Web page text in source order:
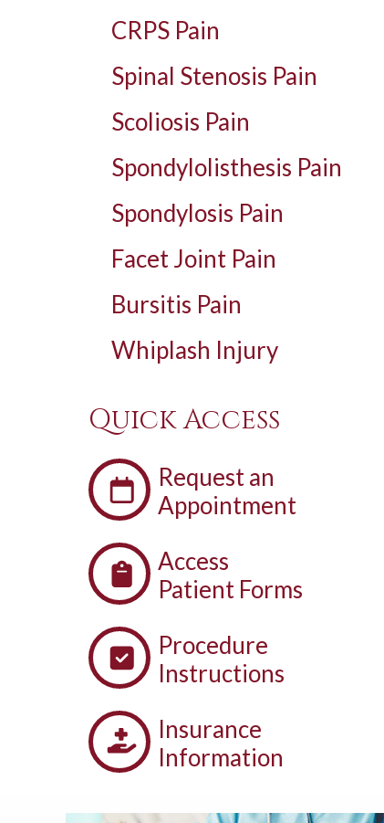
CRPS Pain
Spinal Stenosis Pain
Scoliosis Pain
Spondylolisthesis Pain
Spondylosis Pain
Facet Joint Pain
Bursitis Pain
Whiplash Injury
Quick Access
Request an
Appointment
Access
Patient Forms
Procedure
Instructions
Insurance
Information